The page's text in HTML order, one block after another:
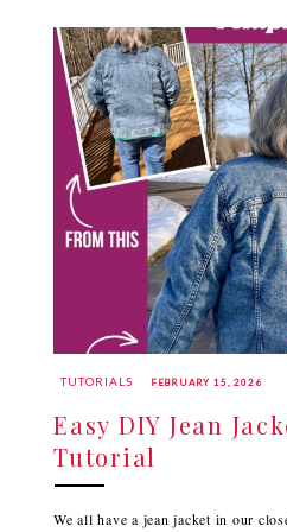
TUTORIALS FEBRUARY 15, 2026
Easy DIY Jean
Tutorial
We all have a jean jacket in our